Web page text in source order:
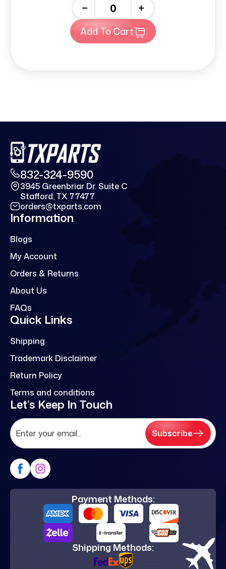
+
Add To Cart
832-324-9590
3945 Greenbriar Dr. Suite C
Stafford, TX 77477
orders@txparts.com
Information
Blogs
My Account
Orders & Returns
About Us
FAQs
Quick Links
Shipping
Trademark Disclaimer
Return Policy
Terms and conditions
Let’s Keep In Touch
Subscribe
Payment Methods:
Shipping Methods: